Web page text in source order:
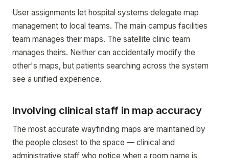
User assignments let hospital systems delegate map
management to local teams. The main campus facilities
team manages their maps. The satellite clinic team
manages theirs. Neither can accidentally modify the
other's maps, but patients searching across the system
see a unified experience.
Involving clinical staff in map accuracy
The most accurate wayfinding maps are maintained by
the people closest to the space — clinical and
administrative staff who notice when a room name is